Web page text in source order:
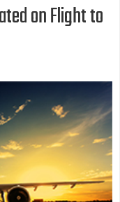
on Flight to